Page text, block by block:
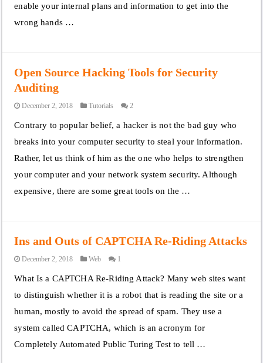
enable your internal plans and information to get into the
wrong hands …
Open Source Hacking Tools for Security
Auditing
December 2, 2018 Tutorials 2
Contrary to popular belief, a hacker is not the bad guy who
breaks into your computer security to steal your information.
Rather, let us think of him as the one who helps to strengthen
your computer and your network system security. Although
expensive, there are some great tools on the …
Ins and Outs of CAPTCHA Re-Riding Attacks
December 2, 2018 Web 1
What Is a CAPTCHA Re-Riding Attack? Many web sites want
to distinguish whether it is a robot that is reading the site or a
human, mostly to avoid the spread of spam. They use a
system called CAPTCHA, which is an acronym for
Completely Automated Public Turing Test to tell …